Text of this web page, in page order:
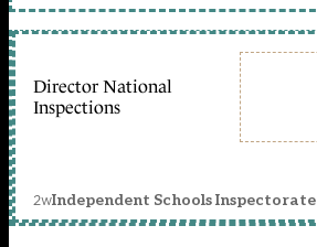
Director National
Inspections
2wIndependent Schools Inspectorate